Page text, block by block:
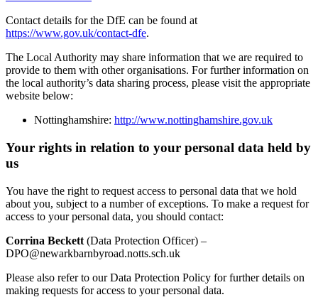
Contact details for the DfE can be found at
https://www.gov.uk/contact-dfe.
The Local Authority may share information that we are required to
provide to them with other organisations. For further information on
the local authority’s data sharing process, please visit the appropriate
website below:
Nottinghamshire: http://www.nottinghamshire.gov.uk
Your rights in relation to your personal data held by
us
You have the right to request access to personal data that we hold
about you, subject to a number of exceptions. To make a request for
access to your personal data, you should contact:
Corrina Beckett (Data Protection Officer) –
DPO@newarkbarnbyroad.notts.sch.uk
Please also refer to our Data Protection Policy for further details on
making requests for access to your personal data.